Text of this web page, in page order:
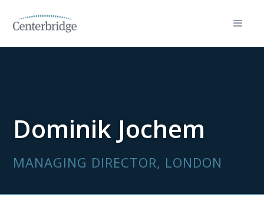
Dominik Jochem
MANAGING DIRECTOR, LONDON